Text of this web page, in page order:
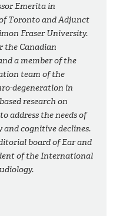
Emerita in
Toronto and Adjunct
Fraser University.
the Canadian
a member of the
team of the
degeneration in
research on
address the needs of
and cognitive declines.
board of Ear and
of the International